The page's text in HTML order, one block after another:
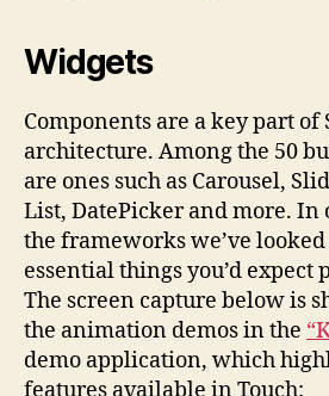
Widgets
Components are a key part of
architecture. Among the 50
are ones such as Carousel,
List, DatePicker and more. In
the frameworks we’ve looked
essential things you’d expect
The screen capture below is
the animation demos in the
demo application, which
features available in Touch: